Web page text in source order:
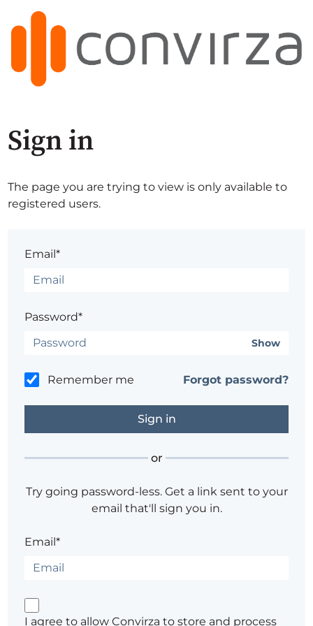
Sign in
The page you are trying to view is only available to
registered users.
Email*
Password*
Show
Remember me Forgot password?
or
Try going password-less. Get a link sent to your
email that'll sign you in.
Email*
I agree to allow Convirza to store and process